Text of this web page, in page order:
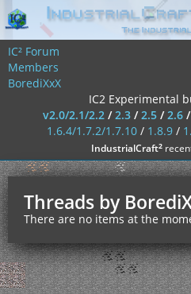
IC² Forum
Members
BorediXxX
IC2 Experimental
v2.0/2.1/2.2/2.3/2.5/2.6/
1.6.4/1.7.2/1.7.10/ 1.8.9/
IndustrialCraft²
Threads by
There are no items at the